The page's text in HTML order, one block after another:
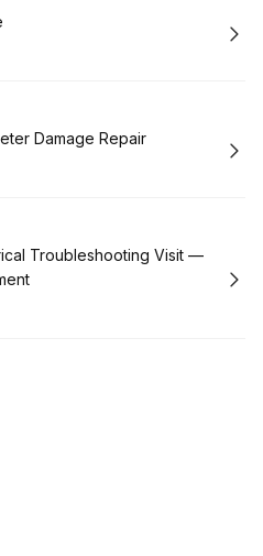
Damage Repair
Troubleshooting Visit —